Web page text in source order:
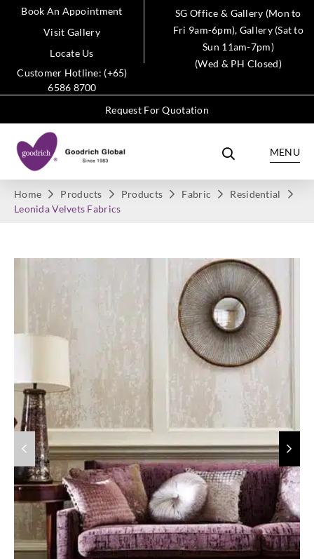
Book An Appointment
Visit Gallery
Locate Us
Customer Hotline: (+65)
6586 8700
SG Office & Gallery (Mon to
Fri 9am-6pm), Gallery (Sat to
Sun 11am-7pm)
(Wed & PH Closed)
Request For Quotation
MENU
Home Products Products Fabric
Residential
Leonida Velvets Fabrics